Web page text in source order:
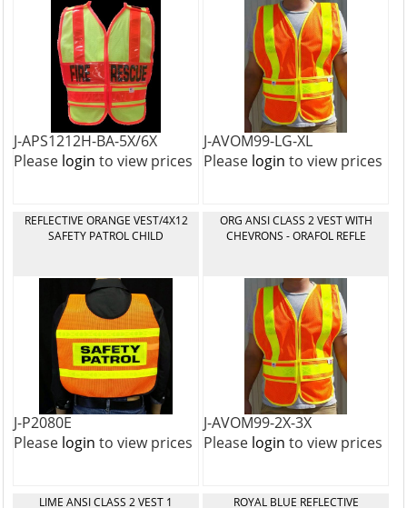
J-APS1212H-BA-5X/6X
Please login to view prices
J-AVOM99-LG-XL
Please login to view prices
REFLECTIVE ORANGE VEST/4X12
SAFETY PATROL CHILD
J-P2080E
Please login to view prices
ORG ANSI CLASS 2 VEST WITH
CHEVRONS - ORAFOL REFLE
J-AVOM99-2X-3X
Please login to view prices
LIME ANSI CLASS 2 VEST 1 ROYAL BLUE REFLECTIVE